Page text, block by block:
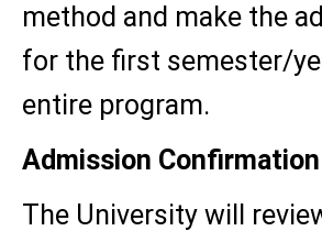
method and make the
for the first semester/
entire program.
Admission Confirmation
The University will